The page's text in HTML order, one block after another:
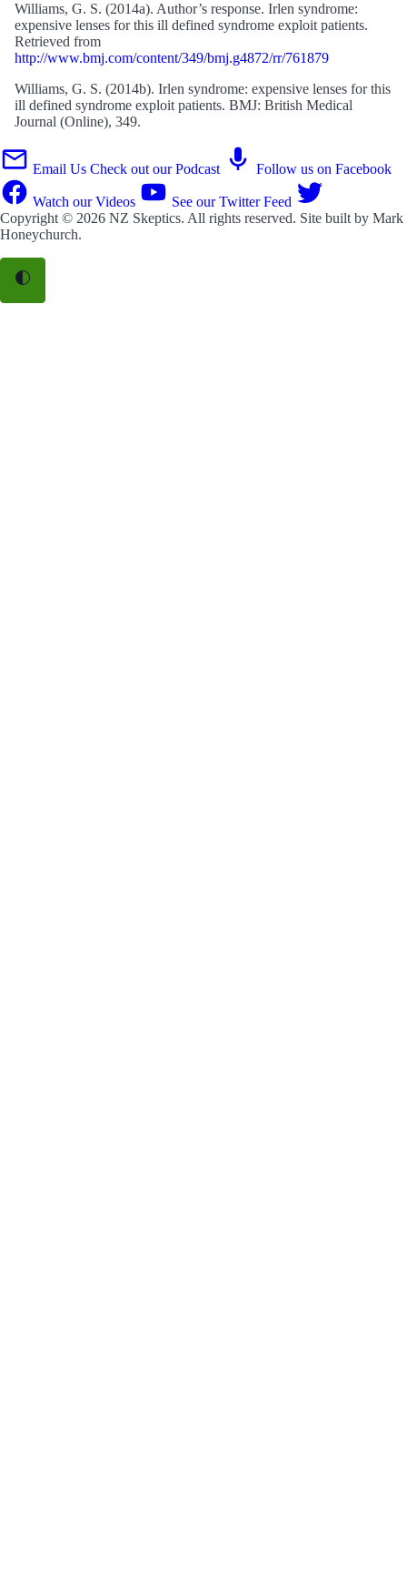
Williams, G. S. (2014a). Author’s response. Irlen syndrome:
expensive lenses for this ill defined syndrome exploit patients.
Retrieved from
http://www.bmj.com/content/349/bmj.g4872/rr/761879
Williams, G. S. (2014b). Irlen syndrome: expensive lenses for this
ill defined syndrome exploit patients. BMJ: British Medical
Journal (Online), 349.
Email Us Check out our Podcast Follow us on Facebook
Watch our Videos
See our Twitter Feed
Copyright © 2026 NZ Skeptics. All rights reserved. Site built by Mark
Honeychurch.